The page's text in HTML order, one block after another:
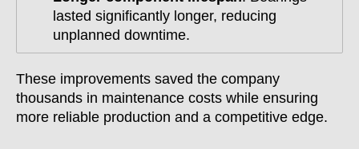
lasted significantly longer, reducing
unplanned downtime.
These improvements saved the company
thousands in maintenance costs while ensuring
more reliable production and a competitive edge.